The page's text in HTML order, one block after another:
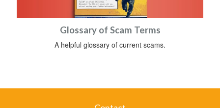
Glossary of Scam Terms
A helpful glossary of current scams.